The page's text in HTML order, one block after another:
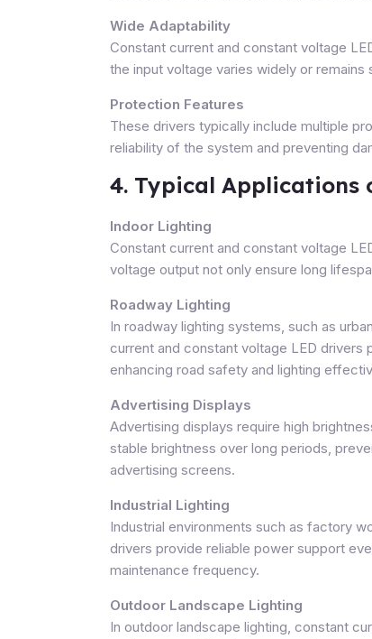
Wide Adaptability
Constant current and constant voltage
the input voltage varies widely or remains
Protection Features
These drivers typically include multiple
reliability of the system and preventing
4. Typical Applications
Indoor Lighting
Constant current and constant voltage
voltage output not only ensure long
Roadway Lighting
In roadway lighting systems, such as
current and constant voltage LED drivers
enhancing road safety and lighting
Advertising Displays
Advertising displays require high
stable brightness over long periods,
advertising screens.
Industrial Lighting
Industrial environments such as factory
drivers provide reliable power support
maintenance frequency.
Outdoor Landscape Lighting
In outdoor landscape lighting, constant